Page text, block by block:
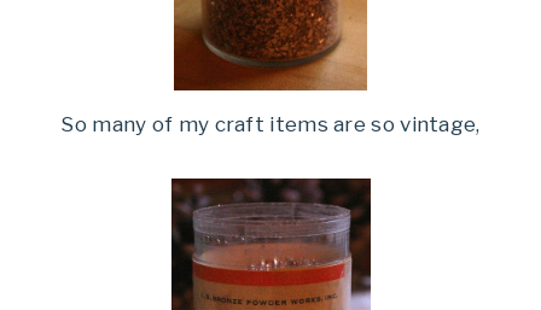
So many of my craft items are so vintage,